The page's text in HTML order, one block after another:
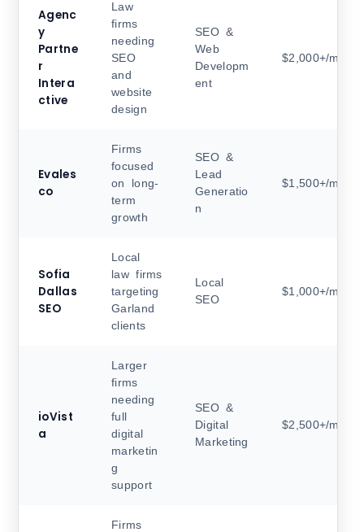
Agenc
y
Partne
r
Intera
ctive
Law
firms
needing
SEO
and
website
design
SEO &
Web
Developm
ent
$2,000+/month
Evales
co
Firms
focused
on long-
term
growth
SEO &
Lead
Generatio
n
$1,500+/month
Sofia
Dallas
SEO
Local
law firms
targeting
Garland
clients
Local
SEO
$1,000+/month
ioVist
a
Larger
firms
needing
full
digital
marketin
g
support
SEO &
Digital
Marketing
$2,500+/month
Firms